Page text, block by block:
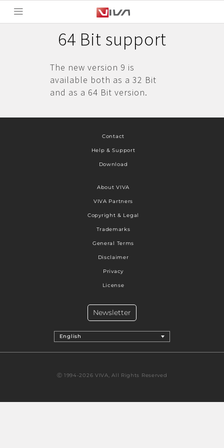
64 Bit support
The new version 9 is
available both as a 32 Bit
and as a 64 Bit version.
Contact
Help & Support
Download
About VIVA
VIVA Partners
Copyright & Legal
Trademarks
General Terms
Disclaimer
Privacy
License
English
Newsletter
Ⓒ 1994-2026 VIVA, All Rights Reserved